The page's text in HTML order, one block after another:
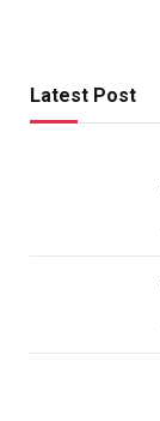
Latest Post